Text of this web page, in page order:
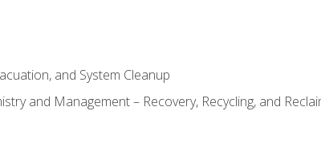
and System Cleanup
and Management – Recovery, Recycling, and